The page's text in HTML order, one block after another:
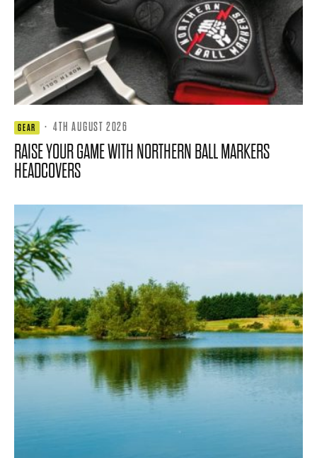
GEAR · 4TH AUGUST 2026
RAISE YOUR GAME WITH NORTHERN BALL MARKERS
HEADCOVERS